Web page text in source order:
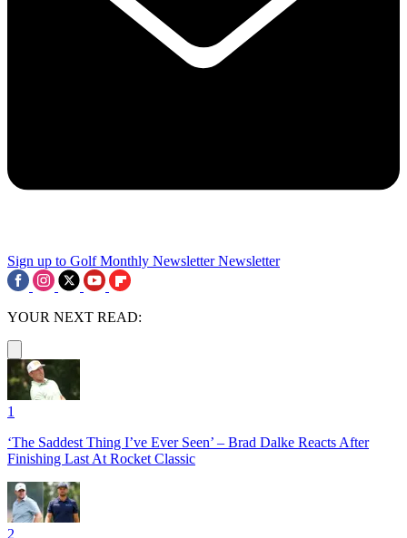
Sign up to Golf Monthly Newsletter Newsletter
YOUR NEXT READ:
1
‘The Saddest Thing I’ve Ever Seen’ – Brad Dalke Reacts After
Finishing Last At Rocket Classic
2